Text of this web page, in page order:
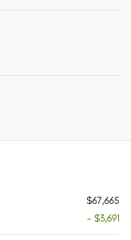
$67,665
- $3,691